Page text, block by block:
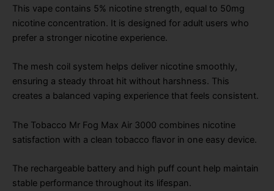
This vape contains 5% nicotine strength, equal to 50mg
nicotine concentration. It is designed for adult users who
prefer a stronger nicotine experience.
The mesh coil system helps deliver nicotine smoothly,
ensuring a steady throat hit without harshness. This
creates a balanced vaping experience that feels consistent.
The Tobacco Mr Fog Max Air 3000 combines nicotine
satisfaction with a clean tobacco flavor in one easy device.
The rechargeable battery and high puff count help maintain
stable performance throughout its lifespan.